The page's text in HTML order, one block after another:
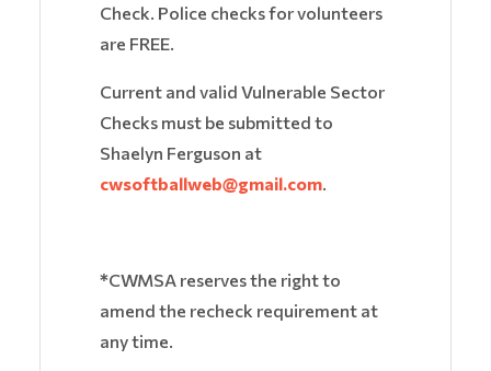
Check. Police checks for volunteers
are FREE.
Current and valid Vulnerable Sector
Checks must be submitted to
Shaelyn Ferguson at
cwsoftballweb@gmail.com
*CWMSA reserves the right to
amend the recheck requirement at
any time.